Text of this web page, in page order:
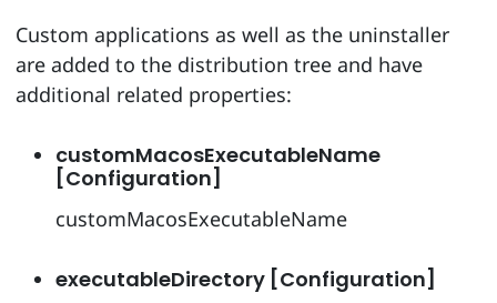
Custom applications as well as the uninstaller
are added to the distribution tree and have
additional related properties:
customMacosExecutableName
[Configuration]
customMacosExecutableName
executableDirectory [Configuration]